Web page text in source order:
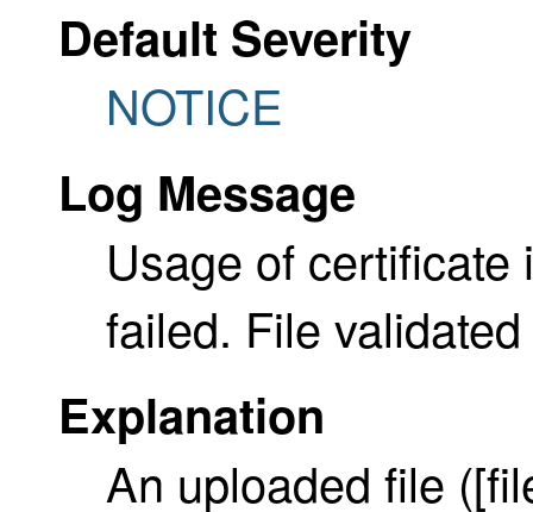
Default Severity
NOTICE
Log Message
Usage of
failed. File
Explanation
An uploaded file